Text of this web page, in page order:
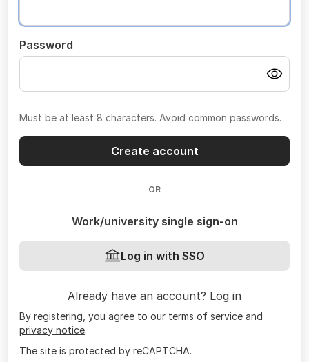
Password
Must be at least 8 characters. Avoid common passwords.
Create account
OR
Work/university single sign-on
Log in with SSO
Already have an account? Log in
By registering, you agree to our terms of service and
privacy notice.
The site is protected by reCAPTCHA.